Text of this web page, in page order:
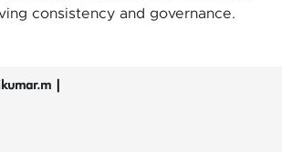
consistency and governance.